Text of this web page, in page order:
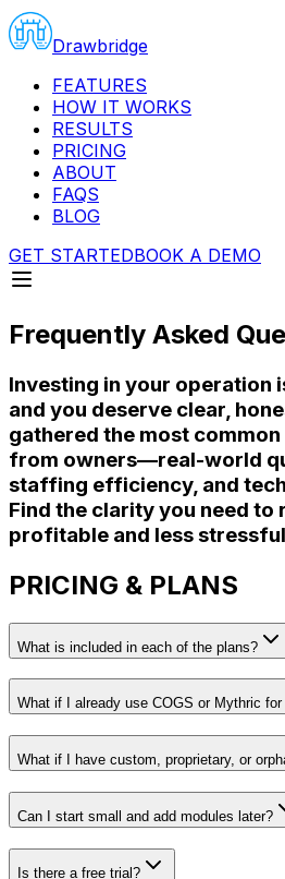
Drawbridge
FEATURES
HOW IT WORKS
RESULTS
PRICING
ABOUT
FAQS
BLOG
GET STARTEDBOOK A DEMO
Frequently Asked
Investing in your operation
and you deserve clear,
gathered the most
from owners—real-world
staffing efficiency, and
Find the clarity you need to
profitable and less
PRICING & PLANS
What is included in each of the plans?
What if I already use COGS or Mythric
What if I have custom, proprietary, or
Can I start small and add modules later?
Is there a free trial?